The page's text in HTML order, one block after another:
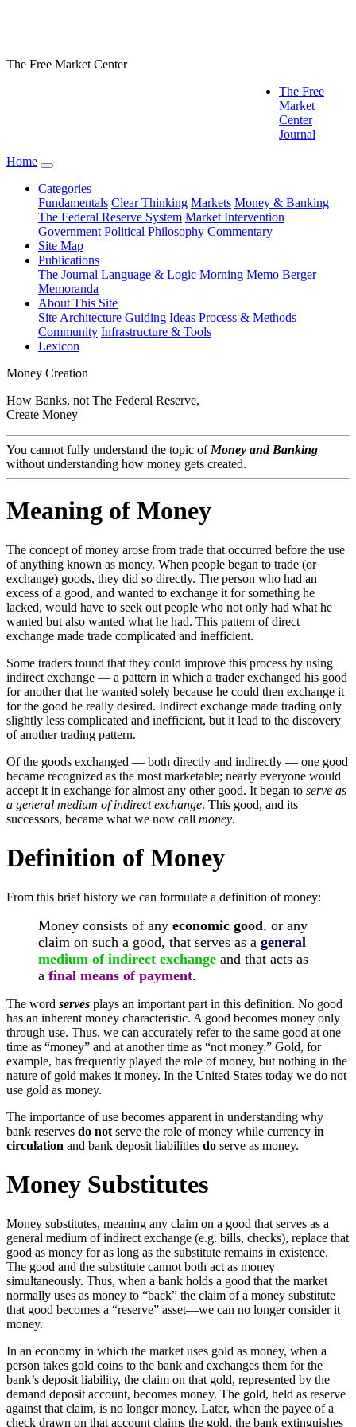
The Free Market Center
The Free
Market
Center
Journal
Home
Categories
Fundamentals Clear Thinking Markets Money & Banking
The Federal Reserve System Market Intervention
Government Political Philosophy Commentary
Site Map
Publications
The Journal Language & Logic Morning Memo Berger
Memoranda
About This Site
Site Architecture Guiding Ideas Process & Methods
Community Infrastructure & Tools
Lexicon
Money Creation
How Banks, not The Federal Reserve,
Create Money
You cannot fully understand the topic of Money and Banking
without understanding how money gets created.
Meaning of Money
The concept of money arose from trade that occurred before the use
of anything known as money. When people began to trade (or
exchange) goods, they did so directly. The person who had an
excess of a good, and wanted to exchange it for something he
lacked, would have to seek out people who not only had what he
wanted but also wanted what he had. This pattern of direct
exchange made trade complicated and inefficient.
Some traders found that they could improve this process by using
indirect exchange — a pattern in which a trader exchanged his good
for another that he wanted solely because he could then exchange it
for the good he really desired. Indirect exchange made trading only
slightly less complicated and inefficient, but it lead to the discovery
of another trading pattern.
Of the goods exchanged — both directly and indirectly — one good
became recognized as the most marketable; nearly everyone would
accept it in exchange for almost any other good. It began to serve as
a general medium of indirect exchange. This good, and its
successors, became what we now call money.
Definition of Money
From this brief history we can formulate a definition of money:
Money consists of any economic good, or any
claim on such a good, that serves as a general
medium of indirect exchange and that acts as
a final means of payment.
The word serves plays an important part in this definition. No good
has an inherent money characteristic. A good becomes money only
through use. Thus, we can accurately refer to the same good at one
time as “money” and at another time as “not money.” Gold, for
example, has frequently played the role of money, but nothing in the
nature of gold makes it money. In the United States today we do not
use gold as money.
The importance of use becomes apparent in understanding why
bank reserves do not serve the role of money while currency in
circulation and bank deposit liabilities do serve as money.
Money Substitutes
Money substitutes, meaning any claim on a good that serves as a
general medium of indirect exchange (e.g. bills, checks), replace that
good as money for as long as the substitute remains in existence.
The good and the substitute cannot both act as money
simultaneously. Thus, when a bank holds a good that the market
normally uses as money to “back” the claim of a money substitute
that good becomes a “reserve” asset—we can no longer consider it
money.
In an economy in which the market uses gold as money, when a
person takes gold coins to the bank and exchanges them for the
bank’s deposit liability, the claim on that gold, represented by the
demand deposit account, becomes money. The gold, held as reserve
against that claim, is no longer money. Later, when the payee of a
check drawn on that account claims the gold, the bank extinguishes